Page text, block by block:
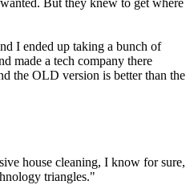
I ended up taking a bunch of
made a tech company there
the OLD version is better than the
house cleaning, I know for sure,
triangles."